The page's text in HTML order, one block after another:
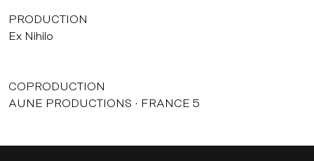
PRODUCTION
Ex Nihilo
COPRODUCTION
AUNE PRODUCTIONS
FRANCE 5